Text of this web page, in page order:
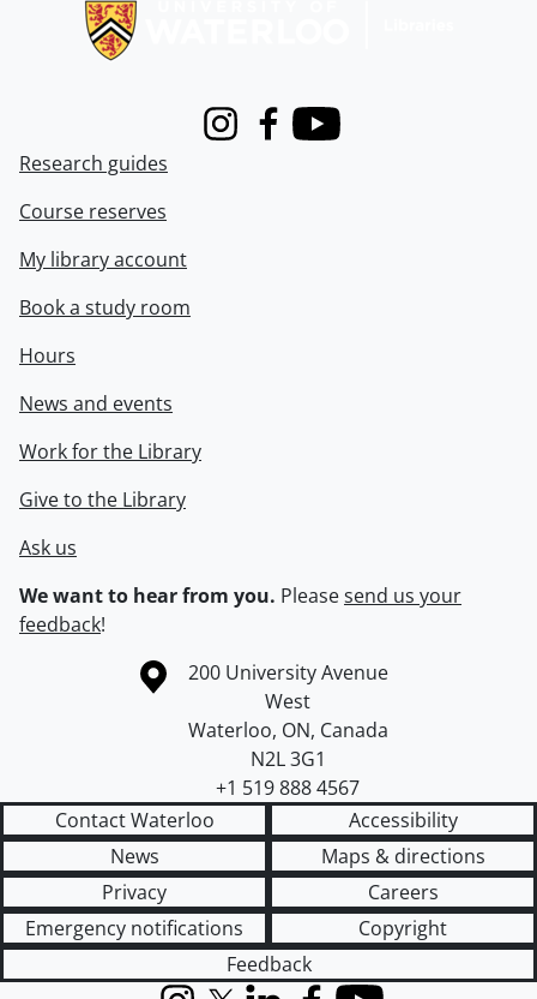
InstagramFacebook
Youtube
Research guides
Course reserves
My library account
Book a study room
Hours
News and events
Work for the Library
Give to the Library
Ask us
We want to hear from you. Pleasesend us your
feedback!
Information about the University of Waterloo
Campus map
200 University Avenue
West
Waterloo, ON, Canada
N2L 3G1
+1 519 888 4567
Contact Waterloo
Accessibility
News
Maps & directions
Privacy
Careers
Emergency notifications
Copyright
Feedback